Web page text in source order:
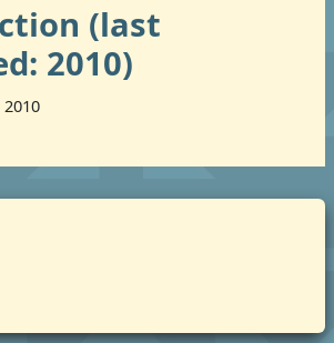
(last
2010)